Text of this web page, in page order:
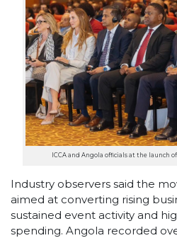
ICCA and Angola officials at the launch
Industry observers said the
aimed at converting rising
sustained event activity and
spending. Angola recorded